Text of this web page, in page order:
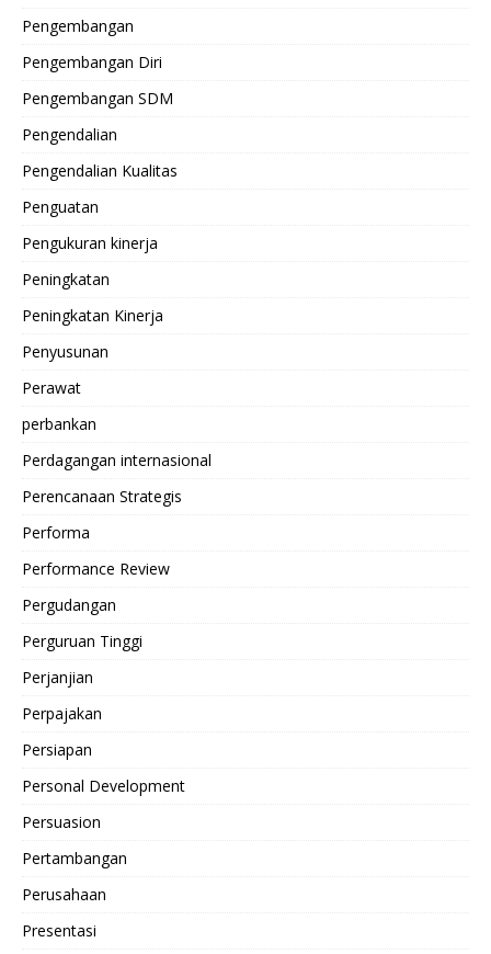
Pengembangan
Pengembangan Diri
Pengembangan SDM
Pengendalian
Pengendalian Kualitas
Penguatan
Pengukuran kinerja
Peningkatan
Peningkatan Kinerja
Penyusunan
Perawat
perbankan
Perdagangan internasional
Perencanaan Strategis
Performa
Performance Review
Pergudangan
Perguruan Tinggi
Perjanjian
Perpajakan
Persiapan
Personal Development
Persuasion
Pertambangan
Perusahaan
Presentasi